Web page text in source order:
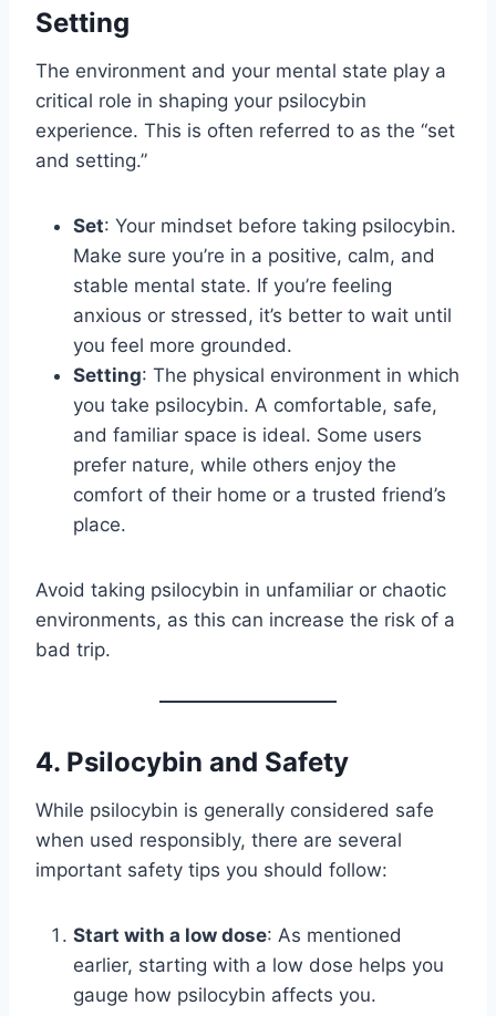
Setting
The environment and your mental state play a
critical role in shaping your psilocybin
experience. This is often referred to as the “set
and setting.”
Set: Your mindset before taking psilocybin.
Make sure you’re in a positive, calm, and
stable mental state. If you’re feeling
anxious or stressed, it’s better to wait until
you feel more grounded.
Setting: The physical environment in which
you take psilocybin. A comfortable, safe,
and familiar space is ideal. Some users
prefer nature, while others enjoy the
comfort of their home or a trusted friend’s
place.
Avoid taking psilocybin in unfamiliar or chaotic
environments, as this can increase the risk of a
bad trip.
4. Psilocybin and Safety
While psilocybin is generally considered safe
when used responsibly, there are several
important safety tips you should follow:
Start with a low dose: As mentioned
earlier, starting with a low dose helps you
gauge how psilocybin affects you.